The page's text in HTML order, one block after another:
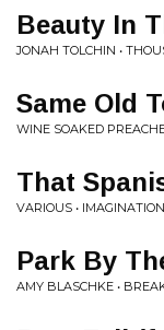
Beauty In
JONAH TOLCHIN •
Same Old
WINE SOAKED
That
VARIOUS •
Park By
AMY BLASCHKE •